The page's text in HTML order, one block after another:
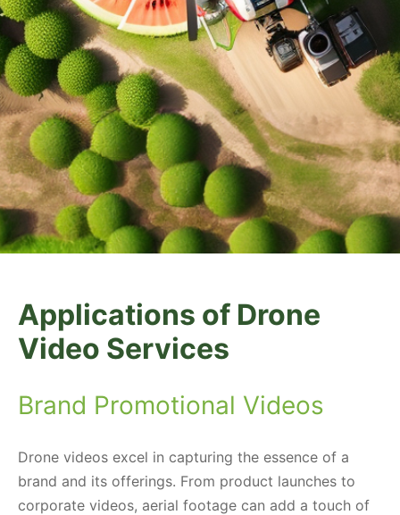
Applications of Drone
Video Services
Brand Promotional Videos
Drone videos excel in capturing the essence of a
brand and its offerings. From product launches to
corporate videos, aerial footage can add a touch of